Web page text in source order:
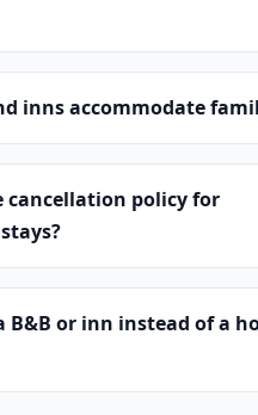
inns accommodate
cancellation policy for
B&B or inn instead of a